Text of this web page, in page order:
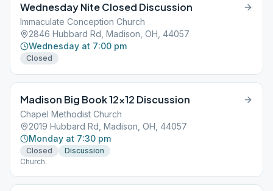
Wednesday Nite Closed Discussion
Immaculate Conception Church
2846 Hubbard Rd, Madison, OH, 44057
Wednesday at 7:00 pm
Closed
Madison Big Book 12×12 Discussion
Chapel Methodist Church
2019 Hubbard Rd, Madison, OH, 44057
Monday at 7:30 pm
Closed
Discussion
Church.